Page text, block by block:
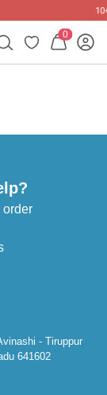
0
order
- Tiruppur
641602